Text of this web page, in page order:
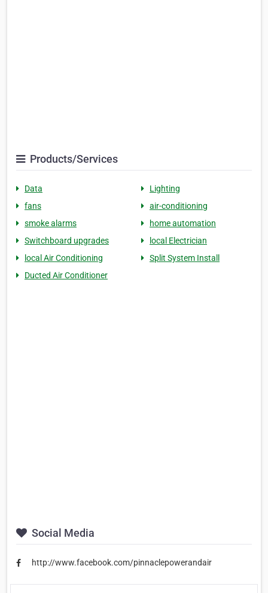
Products/Services
Data
Lighting
fans
air-conditioning
smoke alarms
home automation
Switchboard upgrades
local Electrician
local Air Conditioning
Split System Install
Ducted Air Conditioner
Social Media
http://www.facebook.com/pinnaclepowerandair